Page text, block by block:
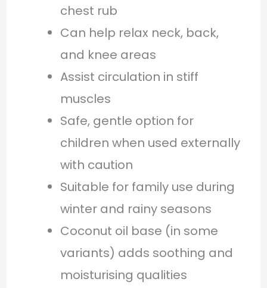
chest rub
Can help relax neck, back,
and knee areas
Assist circulation in stiff
muscles
Safe, gentle option for
children when used externally
with caution
Suitable for family use during
winter and rainy seasons
Coconut oil base (in some
variants) adds soothing and
moisturising qualities